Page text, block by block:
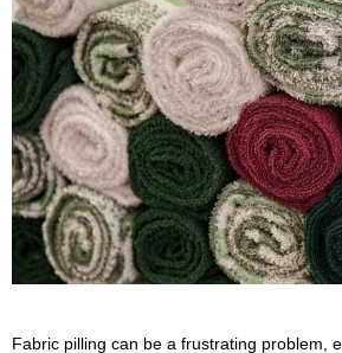
Fabric pilling can be a frustrating problem,